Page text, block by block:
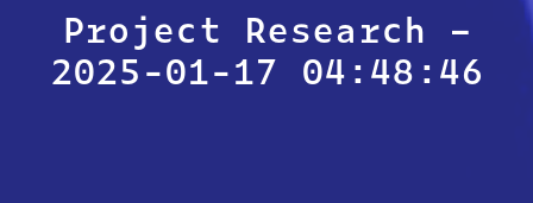
Project Research –
2025-01-17 04:48:46